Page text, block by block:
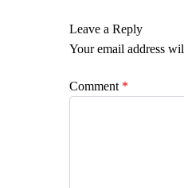
Leave a Reply
Your email address
Comment *